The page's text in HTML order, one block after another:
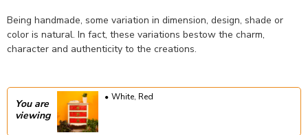
Being handmade, some variation in dimension, design, shade or
color is natural. In fact, these variations bestow the charm,
character and authenticity to the creations.
You are
viewing
White, Red